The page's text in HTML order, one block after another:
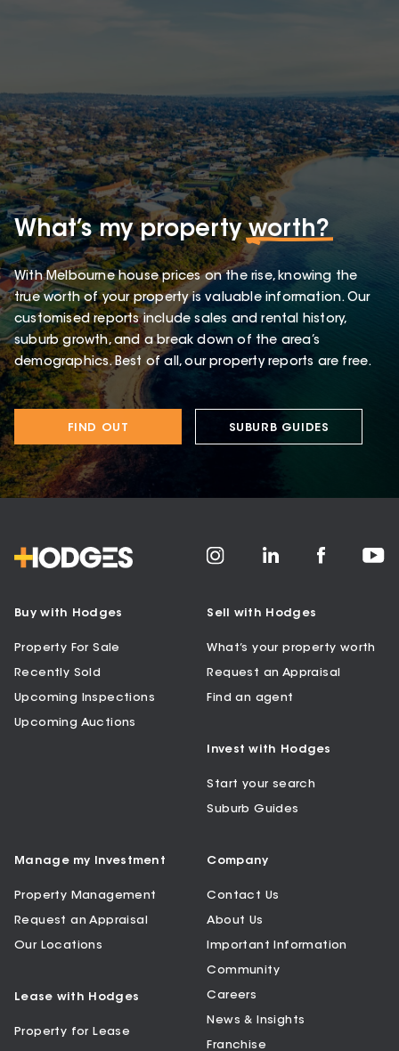
What’s my propertyworth?
With Melbourne house prices on the rise, knowing the
true worth of your property is valuable information. Our
customised reports include sales and rental history,
suburb growth, and a break down of the area’s
demographics. Best of all, our property reports are free.
FIND OUT SUBURB GUIDES
Buy with Hodges
Property For Sale
Recently Sold
Upcoming Inspections
Upcoming Auctions
Sell with Hodges
What’s your property worth
Request an Appraisal
Find an agent
Invest with Hodges
Start your search
Suburb Guides
Manage my Investment
Property Management
Request an Appraisal
Our Locations
Lease with Hodges
Property for Lease
Company
Contact Us
About Us
Important Information
Community
Careers
News & Insights
Franchise